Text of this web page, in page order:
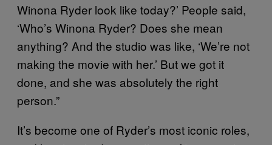
Winona Ryder look like today?’ People said,
‘Who’s Winona Ryder? Does she mean
anything? And the studio was like, ‘We’re not
making the movie with her.’ But we got it
done, and she was absolutely the right
person.”
It’s become one of Ryder’s most iconic roles,